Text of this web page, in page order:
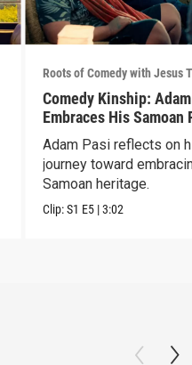
Roots of Comedy with Jesus
Comedy Kinship:
Embraces His Samoan
Adam Pasi reflects on
journey toward
Samoan heritage.
Clip:S1 E5 |3:02